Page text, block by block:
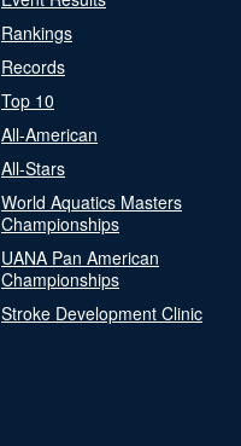
Rankings
Records
Top 10
All-American
All-Stars
World Aquatics Masters
Championships
UANA Pan American
Championships
Stroke Development Clinic